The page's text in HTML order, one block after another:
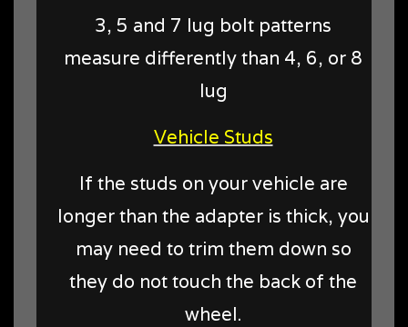
3, 5 and 7 lug bolt patterns
measure differently than 4, 6, or 8
lug
Vehicle Studs
If the studs on your vehicle are
longer than the adapter is thick, you
may need to trim them down so
they do not touch the back of the
wheel.